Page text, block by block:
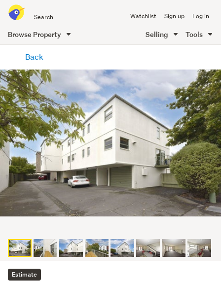
all
of
Me
Watchlist Sign up Log in
Browse Property Selling Tools
content
Back
Estimate